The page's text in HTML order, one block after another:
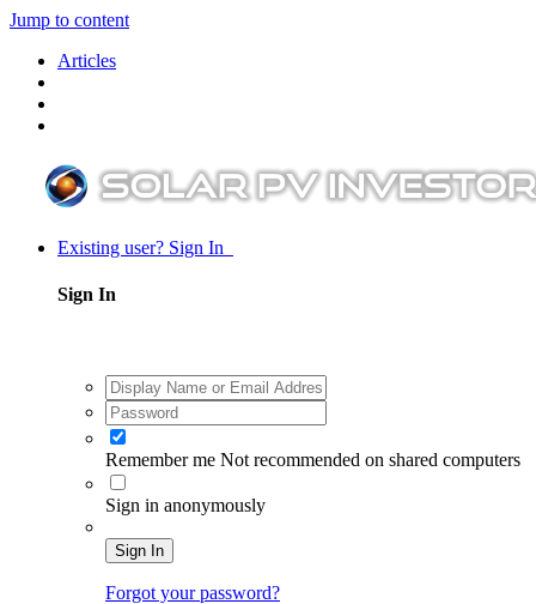
Jump to content
Articles
Existing user? Sign In
Sign In
Remember me Not recommended on shared computers
Sign in anonymously
Sign In
Forgot your password?